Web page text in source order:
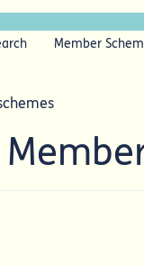
Member